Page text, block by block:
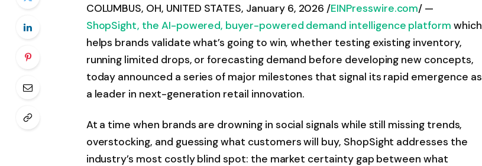
COLUMBUS, OH, UNITED STATES, January 6, 2026 /EINPresswire.com/ —
ShopSight, the AI-powered, buyer-powered demand intelligence platform which
helps brands validate what’s going to win, whether testing existing inventory,
running limited drops, or forecasting demand before developing new concepts,
today announced a series of major milestones that signal its rapid emergence as
a leader in next-generation retail innovation.
At a time when brands are drowning in social signals while still missing trends,
overstocking, and guessing what customers will buy, ShopSight addresses the
industry’s most costly blind spot: the market certainty gap between what